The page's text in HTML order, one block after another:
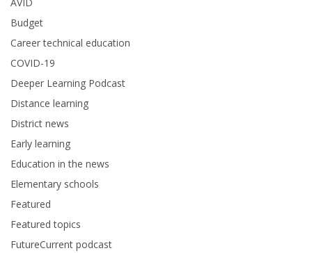
Budget
Career technical education
COVID-19
Deeper Learning Podcast
Distance learning
District news
Early learning
Education in the news
Elementary schools
Featured
Featured topics
FutureCurrent podcast